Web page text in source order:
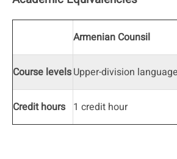
Armenian Counsil
Course levelsUpper-division
Credit hours 1 credit hour